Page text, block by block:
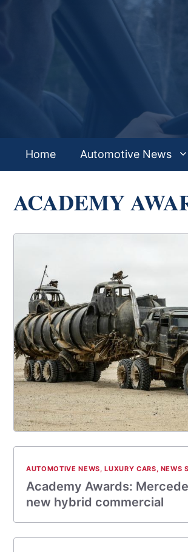
Home Automotive News
ACADEMY
AUTOMOTIVE NEWS,LUXURY CARS, NEWS
Academy Awards:
new hybrid commercial